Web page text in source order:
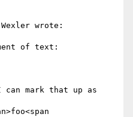
wrote:
of text:
can mark that up as